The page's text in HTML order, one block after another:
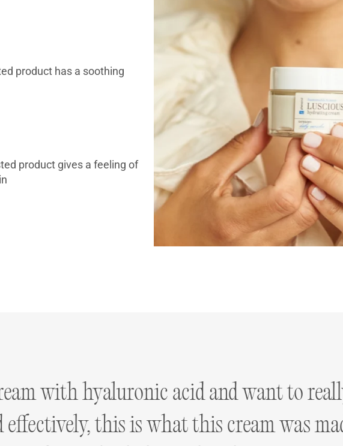
product has a soothing
product gives a feeling of
with hyaluronic acid and want to
this is what this cream was